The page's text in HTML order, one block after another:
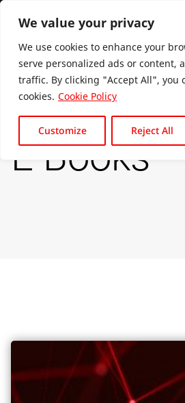
We value your privacy
We use cookies to enhance your
serve personalized ads or content,
traffic. By clicking "Accept All", you
cookies. Cookie Policy
Customize Reject All
E Books